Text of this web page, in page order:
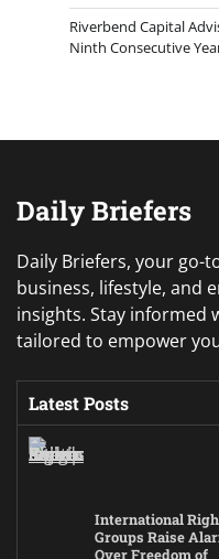
Riverbend Capital
Ninth Consecutive
Daily Briefers
Daily Briefers, your go-
business, lifestyle, and
insights. Stay informed
tailored to empower
Latest Posts
International
Groups Raise
Over Freedom of